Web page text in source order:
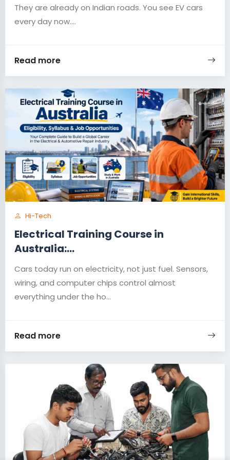
They are already on Indian roads. You see EV cars
every day now....
Read more
Hi-Tech
Electrical Training Course in
Australia:...
Cars today run on electricity, not just fuel. Sensors,
wiring, and computer chips control almost
everything under the ho...
Read more